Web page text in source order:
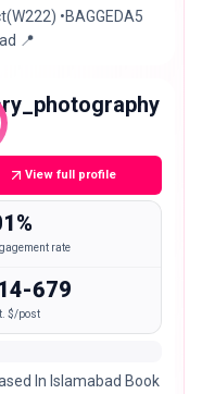
•BAGGEDA5
📍
View full profile
rate
679
$/post
In Islamabad Book